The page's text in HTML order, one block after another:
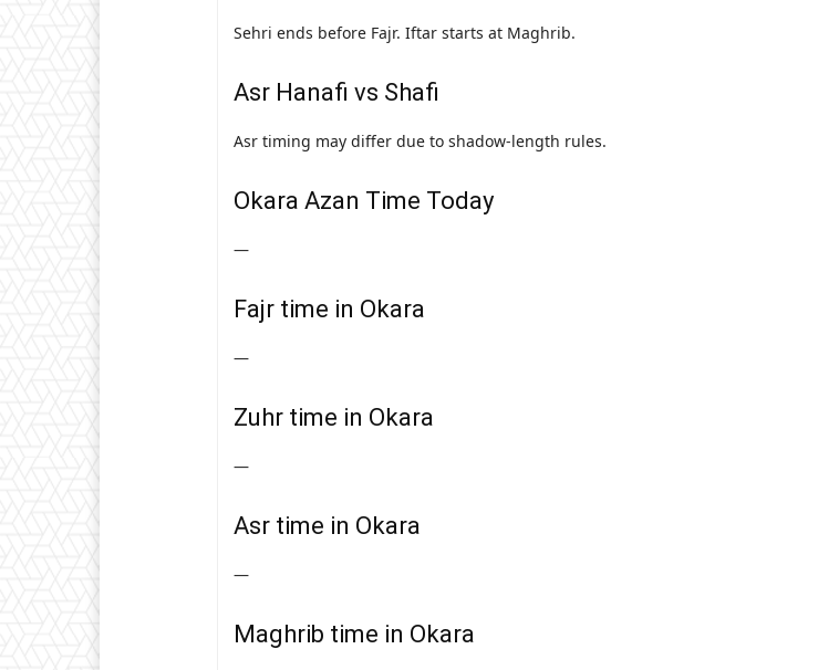
Sehri ends before Fajr. Iftar starts at Maghrib.
Asr Hanafi vs Shafi
Asr timing may differ due to shadow-length rules.
Okara Azan Time Today
—
Fajr time in Okara
—
Zuhr time in Okara
—
Asr time in Okara
—
Maghrib time in Okara